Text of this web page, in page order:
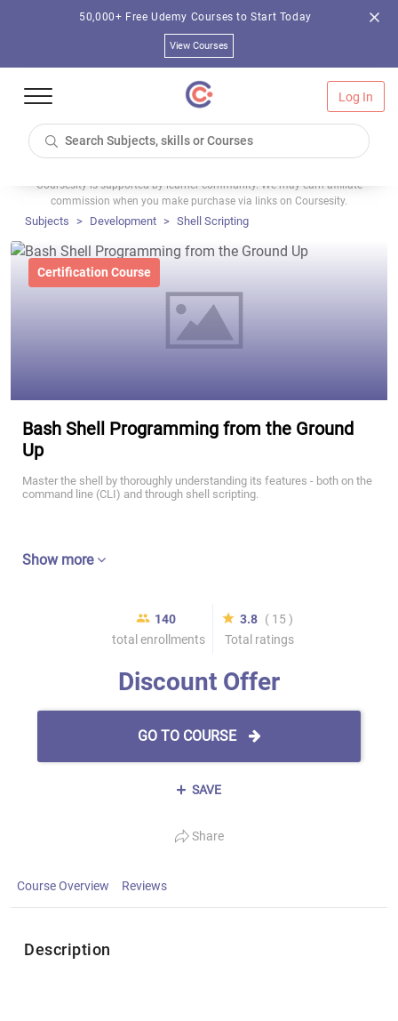
50,000+ Free Udemy Courses to Start Today
View Courses
Log In
Coursesity is supported by learner community. We may earn affiliate
commission when you make purchase via links on Coursesity.
Subjects Development Shell Scripting
Certification Course
Bash Shell Programming from the Ground
Up
Master the shell by thoroughly understanding its features - both on the
command line (CLI) and through shell scripting.
Show more
140
total enrollments
3.8 ( 15 )
Total ratings
Discount Offer
GO TO COURSE
SAVE
Share
Course Overview Reviews
Description